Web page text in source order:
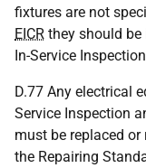
fixtures are not
EICR they should
In-Service
D.77 Any electrical
Service Inspection
must be replaced
the Repairing